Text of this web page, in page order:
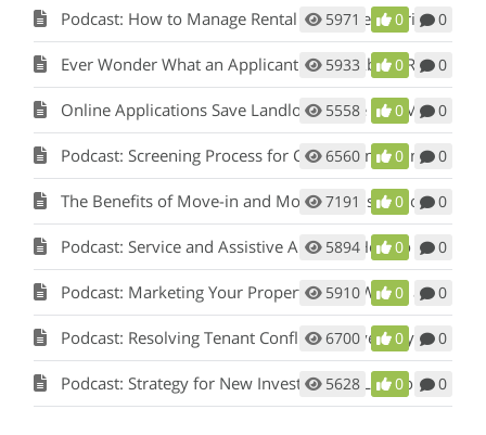
Podcast: How to Manage Rental Properties During a Crisis (Like Covid-19)
5971 0 0
Ever Wonder What an Applicant Thinks About Rent Perfect?
5933 0 0
Online Applications Save Landlords Time and Money
5558 0 0
Podcast: Screening Process for Cook County Illinois Landlords
6560 0 0
The Benefits of Move-in and Move-out Inspections
7191 0 0
Podcast: Service and Assistive Animals: How to Comply with Fair Housing w/ Matt Koglmeier
5894 0 0
Podcast: Marketing Your Property: How Words and Pictures Set You Apart w/ Scot Aubrey
5910 0 0
Podcast: Resolving Tenant Conflicts in Five Easy Steps w/ Scot Aubrey
6700 0 0
Podcast: Strategy for New Investors and Landlords
5628 0 0